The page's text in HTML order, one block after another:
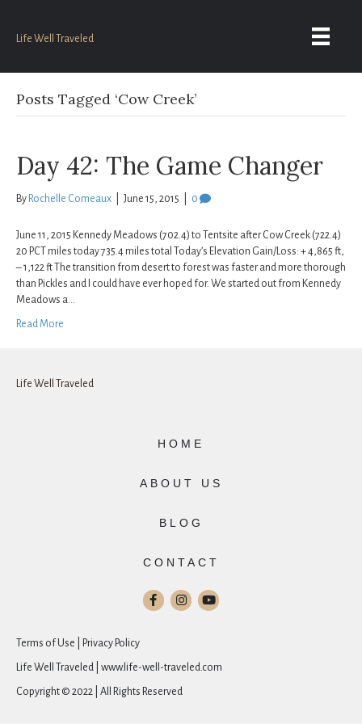
Life Well Traveled
Posts Tagged ‘Cow Creek’
Day 42: The Game Changer
By Rochelle Comeaux June 15, 2015 0
June 11, 2015 Kennedy Meadows (702.4) to Tentsite after Cow Creek (722.4)
20 PCT miles today 735.4 miles total Today’s Elevation Gain/Loss: + 4,865 ft,
– 1,122 ft The transition from desert to forest was faster and more thorough
than Pickles and I could have ever hoped for. We started out from Kennedy
Meadows a…
Read More
Life Well Traveled
HOME
ABOUT US
BLOG
CONTACT
Terms of Use | Privacy Policy
Life Well Traveled | www.life-well-traveled.com
Copyright © 2022 | All Rights Reserved